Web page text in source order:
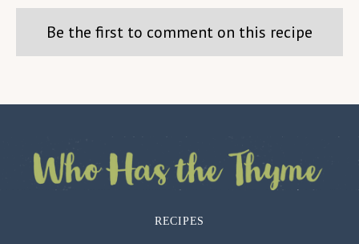
Be the first to comment on this recipe
RECIPES